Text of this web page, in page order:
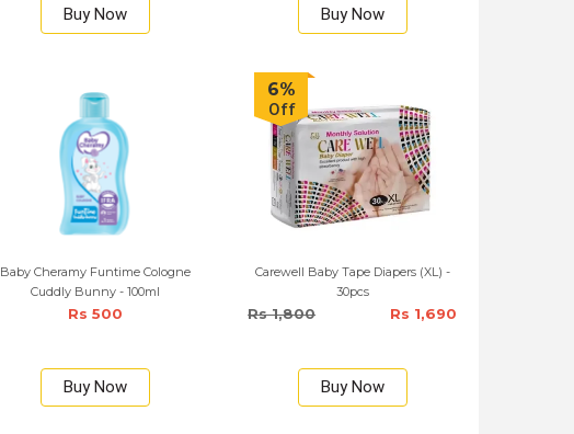
Buy Now Buy Now
Baby Cheramy Funtime Cologne
Cuddly Bunny - 100ml
Rs 500
Buy Now
6%
Off
Carewell Baby Tape Diapers (XL) -
30pcs
Rs 1,800 Rs 1,690
Buy Now